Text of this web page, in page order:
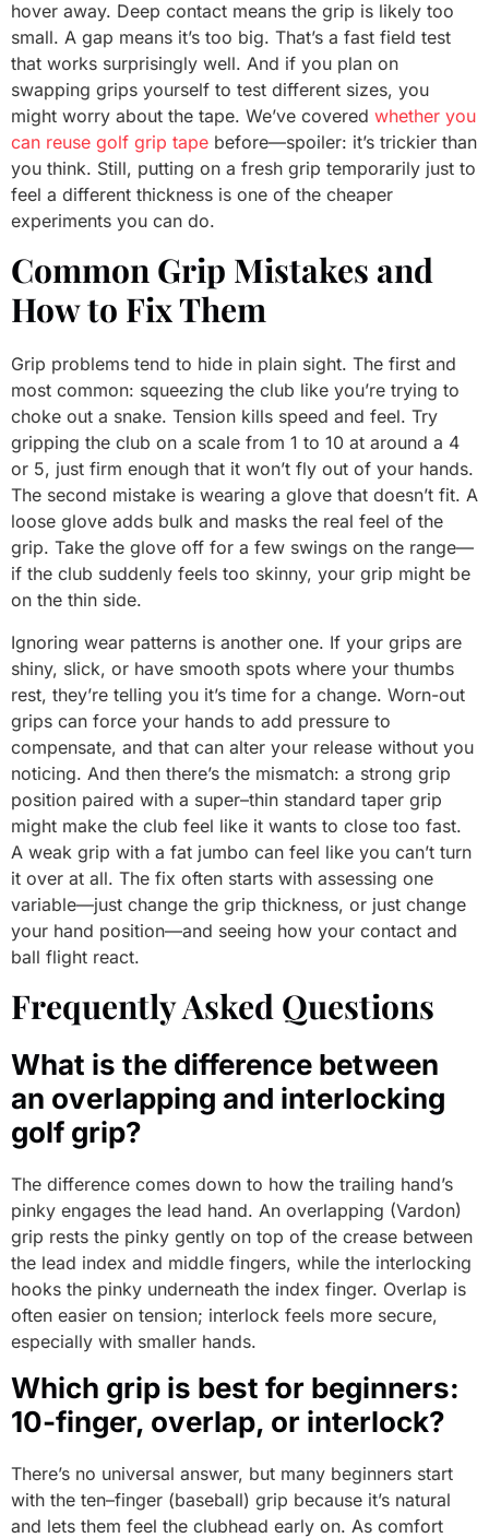
hover away. Deep contact means the grip is likely too
small. A gap means it’s too big. That’s a fast field test
that works surprisingly well. And if you plan on
swapping grips yourself to test different sizes, you
might worry about the tape. We’ve covered whether you
can reuse golf grip tape before—spoiler: it’s trickier than
you think. Still, putting on a fresh grip temporarily just to
feel a different thickness is one of the cheaper
experiments you can do.
Common Grip Mistakes and
How to Fix Them
Grip problems tend to hide in plain sight. The first and
most common: squeezing the club like you’re trying to
choke out a snake. Tension kills speed and feel. Try
gripping the club on a scale from 1 to 10 at around a 4
or 5, just firm enough that it won’t fly out of your hands.
The second mistake is wearing a glove that doesn’t fit. A
loose glove adds bulk and masks the real feel of the
grip. Take the glove off for a few swings on the range—
if the club suddenly feels too skinny, your grip might be
on the thin side.
Ignoring wear patterns is another one. If your grips are
shiny, slick, or have smooth spots where your thumbs
rest, they’re telling you it’s time for a change. Worn-out
grips can force your hands to add pressure to
compensate, and that can alter your release without you
noticing. And then there’s the mismatch: a strong grip
position paired with a super–thin standard taper grip
might make the club feel like it wants to close too fast.
A weak grip with a fat jumbo can feel like you can’t turn
it over at all. The fix often starts with assessing one
variable—just change the grip thickness, or just change
your hand position—and seeing how your contact and
ball flight react.
Frequently Asked Questions
What is the difference between
an overlapping and interlocking
golf grip?
The difference comes down to how the trailing hand’s
pinky engages the lead hand. An overlapping (Vardon)
grip rests the pinky gently on top of the crease between
the lead index and middle fingers, while the interlocking
hooks the pinky underneath the index finger. Overlap is
often easier on tension; interlock feels more secure,
especially with smaller hands.
Which grip is best for beginners:
10-finger, overlap, or interlock?
There’s no universal answer, but many beginners start
with the ten–finger (baseball) grip because it’s natural
and lets them feel the clubhead early on. As comfort